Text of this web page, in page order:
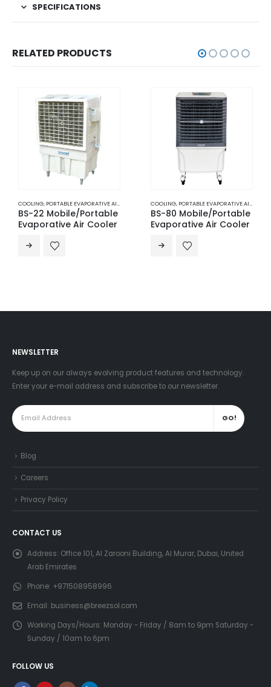
SPECIFICATIONS
RELATED PRODUCTS
COOLING, PORTABLE EVAPORATIVE AIR COOLERS
BS-22 Mobile/Portable
Evaporative Air Cooler
COOLING, PORTABLE EVAPORATIVE AIR COOLERS
BS-80 Mobile/Portable
Evaporative Air Cooler
NEWSLETTER
Keep up on our always evolving product features and technology.
Enter your e-mail address and subscribe to our newsletter.
Blog
Careers
Privacy Policy
CONTACT US
Address: Office 101, Al Zarooni Building, Al Murar, Dubai, United
Arab Emirates
Phone: +971508958996
Email: business@breezsol.com
Working Days/Hours: Monday - Friday / 8am to 9pm Saturday -
Sunday / 10am to 6pm
FOLLOW US